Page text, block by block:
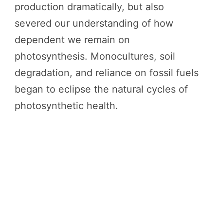
production dramatically, but also
severed our understanding of how
dependent we remain on
photosynthesis. Monocultures, soil
degradation, and reliance on fossil fuels
began to eclipse the natural cycles of
photosynthetic health.